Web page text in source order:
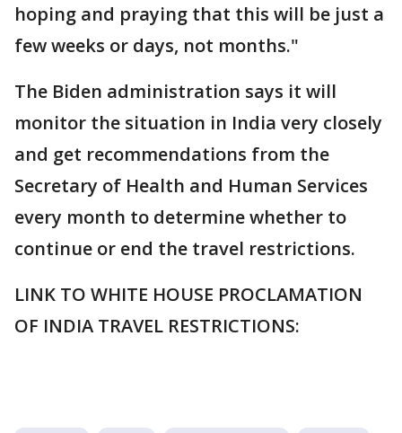
hoping and praying that this will be just a
few weeks or days, not months."
The Biden administration says it will
monitor the situation in India very closely
and get recommendations from the
Secretary of Health and Human Services
every month to determine whether to
continue or end the travel restrictions.
LINK TO WHITE HOUSE PROCLAMATION
OF INDIA TRAVEL RESTRICTIONS: